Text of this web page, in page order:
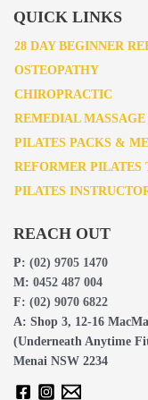
QUICK LINKS
28 DAY BEGINNER
OSTEOPATHY
CHIROPRACTIC
REMEDIAL MASSAGE
PILATES PACKS &
REFORMER PILATES
PILATES
REACH OUT
P: (02) 9705 1470
M: 0452 487 004
F: (02) 9070 6822
A: Shop 3, 12-16
(Underneath Anytime
Menai NSW 2234